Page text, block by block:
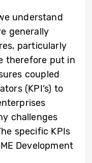
understand
generally
particularly
therefore put in
coupled
(KPI’s) to
challenges
specific KPIs
Development